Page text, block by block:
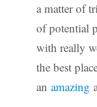
a matter of
of potential
with really
the best
an amazing